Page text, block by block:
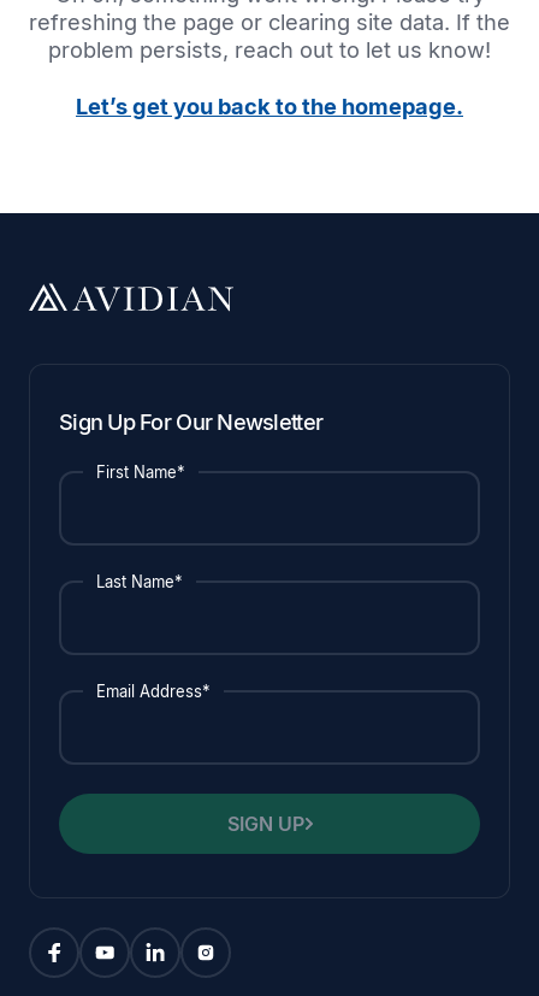
refreshing the page or clearing site data. If the
problem persists, reach out to let us know!
Let’s get you back to the homepage.
Sign Up For Our Newsletter
First Name*
Last Name*
Email Address*
SIGN UP